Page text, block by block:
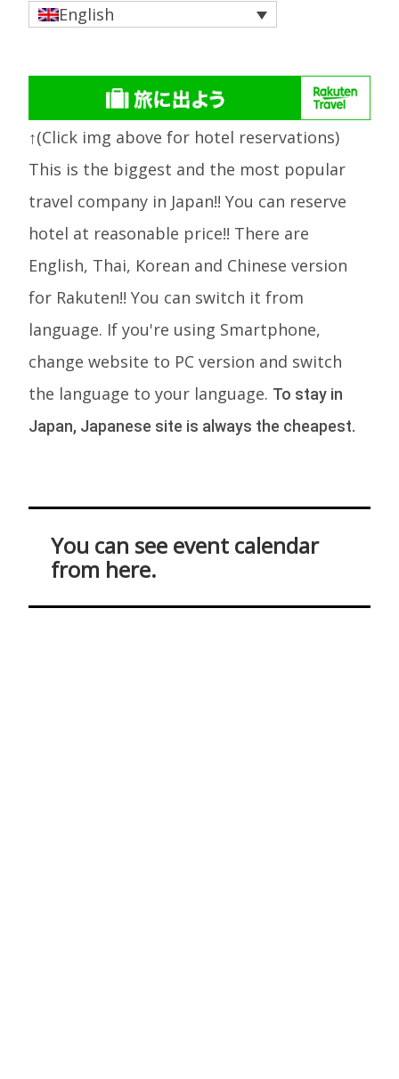
English
↑(Click img above for hotel reservations)
This is the biggest and the most popular
travel company in Japan!! You can reserve
hotel at reasonable price!! There are
English, Thai, Korean and Chinese version
for Rakuten!! You can switch it from
language. If you're using Smartphone,
change website to PC version and switch
the language to your language. To stay in
Japan, Japanese site is always the cheapest.
You can see event calendar
from here.